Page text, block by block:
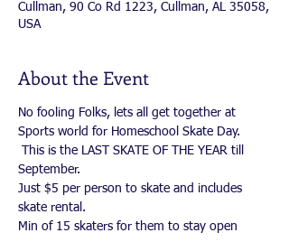
Cullman, 90 Co Rd 1223, Cullman, AL 35058,
USA
About the Event
No fooling Folks, lets all get together at
Sports world for Homeschool Skate Day.
This is the LAST SKATE OF THE YEAR till
September.
Just $5 per person to skate and includes
skate rental.
Min of 15 skaters for them to stay open